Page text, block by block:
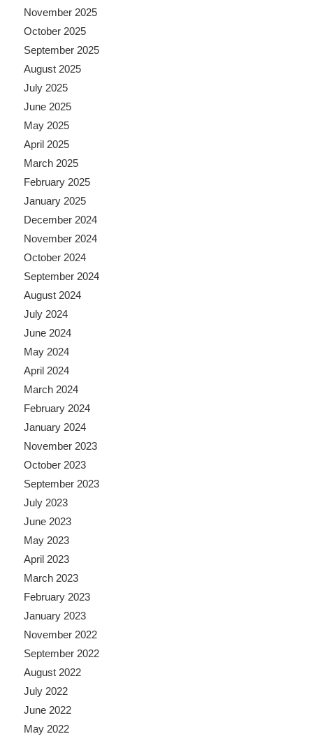
November 2025
October 2025
September 2025
August 2025
July 2025
June 2025
May 2025
April 2025
March 2025
February 2025
January 2025
December 2024
November 2024
October 2024
September 2024
August 2024
July 2024
June 2024
May 2024
April 2024
March 2024
February 2024
January 2024
November 2023
October 2023
September 2023
July 2023
June 2023
May 2023
April 2023
March 2023
February 2023
January 2023
November 2022
September 2022
August 2022
July 2022
June 2022
May 2022